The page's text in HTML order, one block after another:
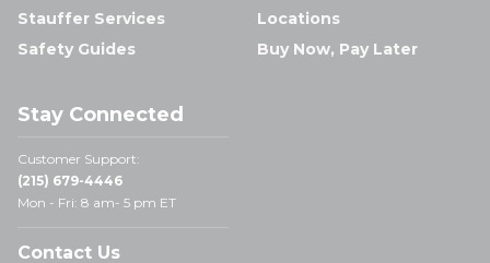
Stauffer Services
Safety Guides
Locations
Buy Now, Pay Later
Stay Connected
Customer Support:
(215) 679-4446
Mon - Fri: 8 am- 5 pm ET
Contact Us